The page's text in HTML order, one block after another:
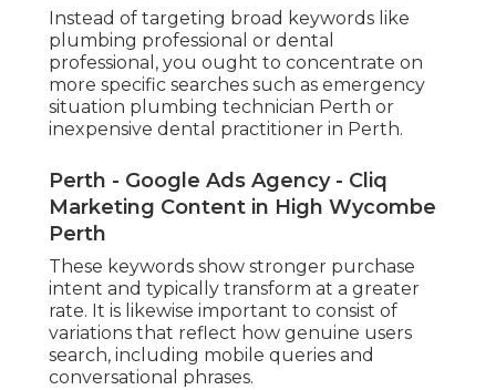
Instead of targeting broad keywords like
plumbing professional or dental
professional, you ought to concentrate on
more specific searches such as emergency
situation plumbing technician Perth or
inexpensive dental practitioner in Perth.
Perth - Google Ads Agency - Cliq
Marketing Content in High Wycombe
Perth
These keywords show stronger purchase
intent and typically transform at a greater
rate. It is likewise important to consist of
variations that reflect how genuine users
search, including mobile queries and
conversational phrases.